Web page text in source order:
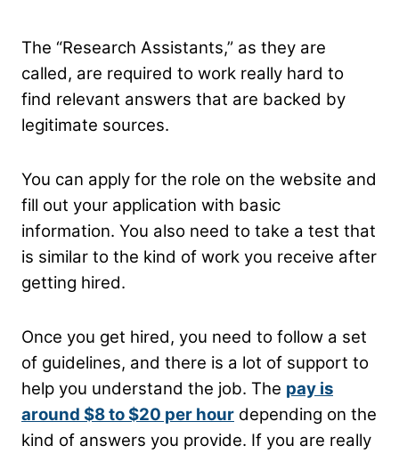
The “Research Assistants,” as they are
called, are required to work really hard to
find relevant answers that are backed by
legitimate sources.
You can apply for the role on the website and
fill out your application with basic
information. You also need to take a test that
is similar to the kind of work you receive after
getting hired.
Once you get hired, you need to follow a set
of guidelines, and there is a lot of support to
help you understand the job. The pay is
around $8 to $20 per hour depending on the
kind of answers you provide. If you are really